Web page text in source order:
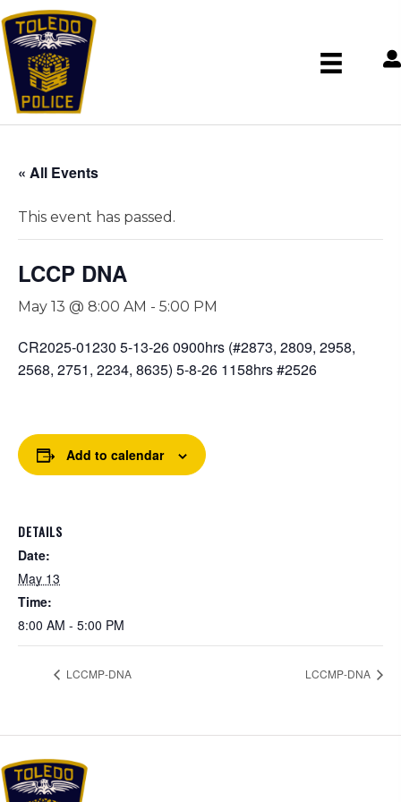
« All Events
This event has passed.
LCCP DNA
May 13 @ 8:00 AM - 5:00 PM
CR2025-01230 5-13-26 0900hrs (#2873, 2809, 2958,
2568, 2751, 2234, 8635) 5-8-26 1158hrs #2526
Add to calendar
DETAILS
Date:
May 13
Time:
8:00 AM - 5:00 PM
LCCMP-DNA LCCMP-DNA